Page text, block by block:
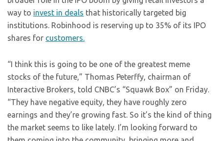
way to invest in deals that historically targeted big
institutions. Robinhood is reserving up to 35% of its IPO
shares for customers.
“I think this is going to be one of the greatest meme
stocks of the future,” Thomas Peterffy, chairman of
Interactive Brokers, told CNBC’s “Squawk Box” on Friday.
“They have negative equity, they have roughly zero
earnings and they’re growing fast. So it’s the kind of thing
the market seems to like lately. I’m looking forward to